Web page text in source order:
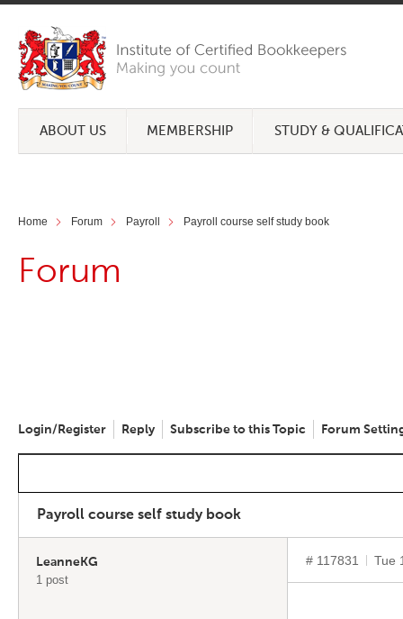
ABOUT US MEMBERSHIP STUDY &
Home Forum Payroll Payroll course self study book
Forum
Login/Register Reply Subscribe to this Topic Forum
Payroll course self study book
LeanneKG
1 post
# 117831 Tue